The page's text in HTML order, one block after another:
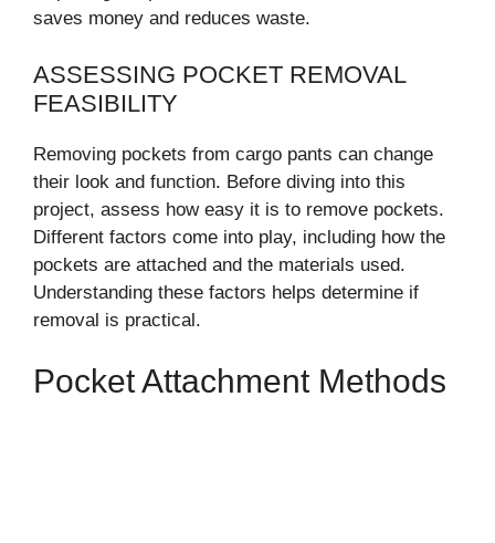
saves money and reduces waste.
ASSESSING POCKET REMOVAL
FEASIBILITY
Removing pockets from cargo pants can change
their look and function. Before diving into this
project, assess how easy it is to remove pockets.
Different factors come into play, including how the
pockets are attached and the materials used.
Understanding these factors helps determine if
removal is practical.
Pocket Attachment Methods